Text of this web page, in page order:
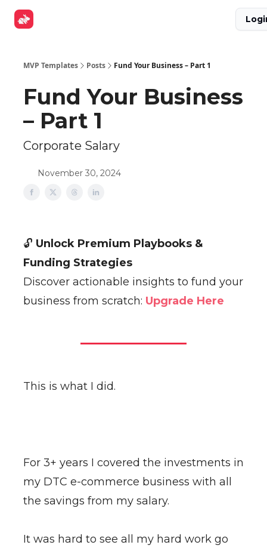
MVP Templates Posts Fund Your Business – Part 1
Fund Your Business
– Part 1
Corporate Salary
November 30, 2024
🔓 Unlock Premium Playbooks &
Funding Strategies
Discover actionable insights to fund your
business from scratch: Upgrade Here
This is what I did.
For 3+ years I covered the investments in
my DTC e-commerce business with all
the savings from my salary.
It was hard to see all my hard work go